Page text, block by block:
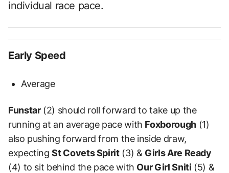
individual race pace.
Early Speed
Average
Funstar(2) should roll forward to take up the
running at an average pace with Foxborough(1)
also pushing forward from the inside draw,
expectingSt Covets Spirit(3) & Girls Are Ready
(4) to sit behind the pace with Our Girl Sniti (5) &